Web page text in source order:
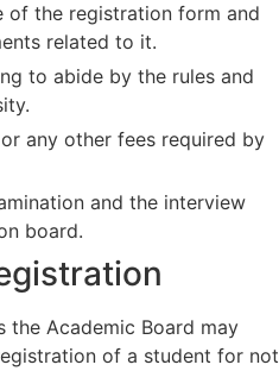
of the registration form and
related to it.
to abide by the rules and
any other fees required by
and the interview
board.
the Academic Board may
of a student for not